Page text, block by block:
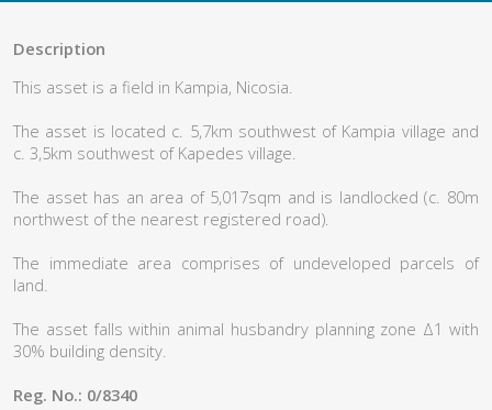
Description
This asset is a field in Kampia, Nicosia.
The asset is located c. 5,7km southwest of Kampia village and
c. 3,5km southwest of Kapedes village.
The asset has an area of 5,017sqm and is landlocked (c. 80m
northwest of the nearest registered road).
The immediate area comprises of undeveloped parcels of
land.
The asset falls within animal husbandry planning zone Δ1 with
30% building density.
Reg. No.: 0/8340